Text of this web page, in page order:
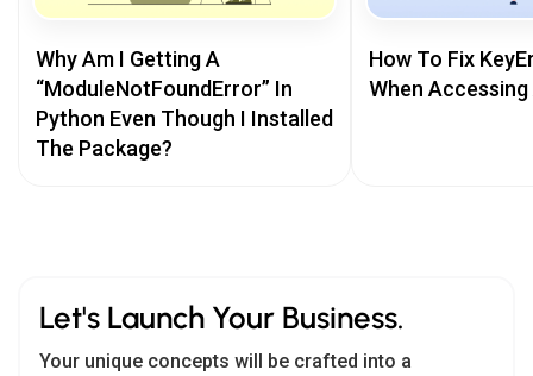
Why Am I Getting A
“ModuleNotFoundError” In
Python Even Though I Installed
The Package?
How To Fix
When
Let's Launch Your Business.
Your unique concepts will be crafted into a